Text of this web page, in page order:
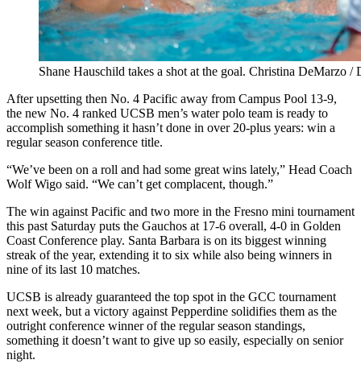
Shane Hauschild takes a shot at the goal. Christina DeMarzo /
After upsetting then No. 4 Pacific away from Campus Pool 13-9,
the new No. 4 ranked UCSB men’s water polo team is ready to
accomplish something it hasn’t done in over 20-plus years: win a
regular season conference title.
“We’ve been on a roll and had some great wins lately,” Head Coach
Wolf Wigo said. “We can’t get complacent, though.”
The win against Pacific and two more in the Fresno mini tournament
this past Saturday puts the Gauchos at 17-6 overall, 4-0 in Golden
Coast Conference play. Santa Barbara is on its biggest winning
streak of the year, extending it to six while also being winners in
nine of its last 10 matches.
UCSB is already guaranteed the top spot in the GCC tournament
next week, but a victory against Pepperdine solidifies them as the
outright conference winner of the regular season standings,
something it doesn’t want to give up so easily, especially on senior
night.